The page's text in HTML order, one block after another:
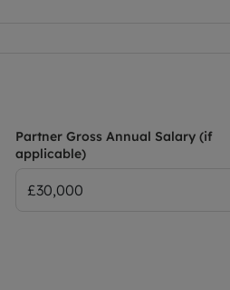
Partner Gross Annual Salary (if
applicable)